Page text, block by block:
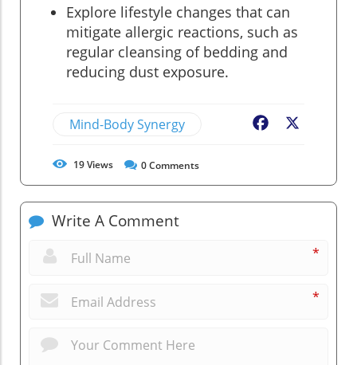
Explore lifestyle changes that can
mitigate allergic reactions, such as
regular cleansing of bedding and
reducing dust exposure.
Mind-Body Synergy Facebook
19Views 0Comments
Write A Comment
*
*